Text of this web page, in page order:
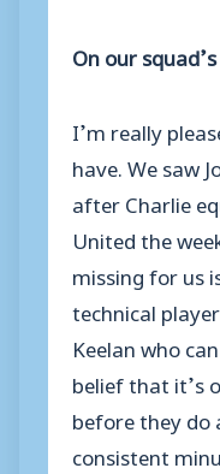
On our
I’m really
have. We saw
after Charlie
United the
missing for us
technical
Keelan who
belief that it’s
before they do
consistent